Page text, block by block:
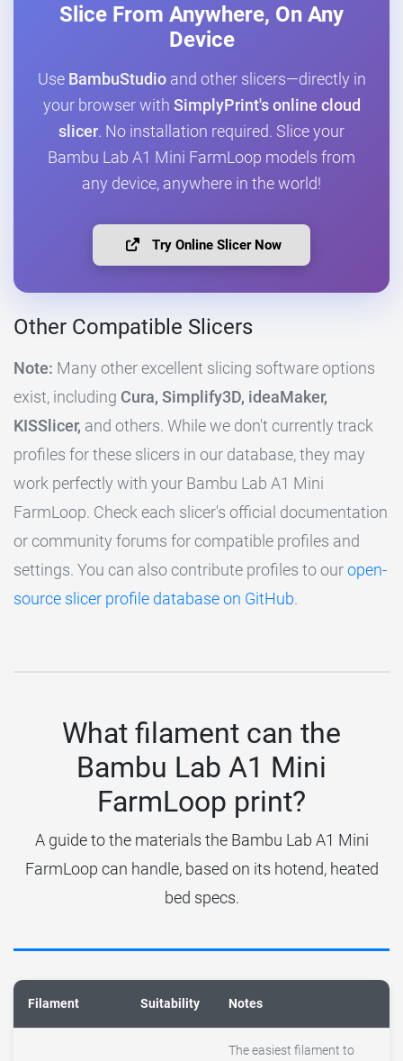
Slice From Anywhere, On Any
Device
Use BambuStudioand other slicers—directly in
your browser with SimplyPrint's online cloud
slicer. No installation required. Slice your
Bambu Lab A1 Mini FarmLoop models from
any device, anywhere in the world!
Try Online Slicer Now
Other Compatible Slicers
Note: Many other excellent slicing software options
exist, including Cura, Simplify3D, ideaMaker,
KISSlicer, and others. While we don't currently track
profiles for these slicers in our database, they may
work perfectly with your Bambu Lab A1 Mini
FarmLoop. Check each slicer's official documentation
or community forums for compatible profiles and
settings. You can also contribute profiles to ouropen-
source slicer profile database on GitHub.
What filament can the
Bambu Lab A1 Mini
FarmLoop print?
A guide to the materials the Bambu Lab A1 Mini
FarmLoop can handle, based on its hotend, heated
bed specs.
Filament Suitability Notes
The easiest filament to